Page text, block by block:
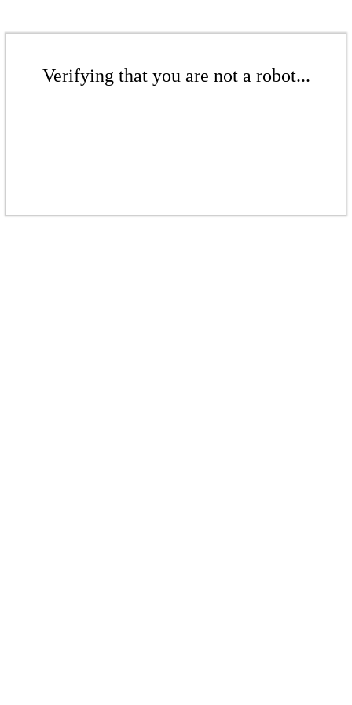
Verifying that you are not a robot...